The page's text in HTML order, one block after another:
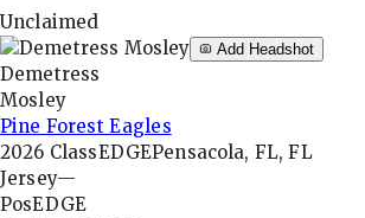
Unclaimed
Add Headshot
Demetress
Mosley
Pine Forest Eagles
2026 ClassEDGEPensacola, FL, FL
Jersey—
PosEDGE